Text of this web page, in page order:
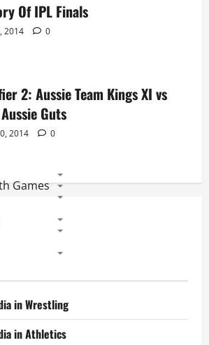
Of IPL Finals
2014 0
2: Aussie Team Kings XI vs
Guts
2014 0
Games
in Wrestling
in Athletics